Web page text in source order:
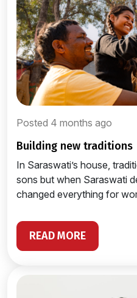
Posted 4 months ago
building new traditions
In Saraswati’s house,
sons but when Saraswati
changed everything for
READ MORE